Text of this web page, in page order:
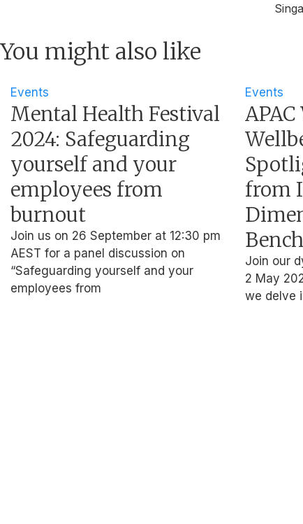
You might also like
Events
Mental Health Festival
2024: Safeguarding
yourself and your
employees from
burnout
Join us on 26 September at 12:30 pm
AEST for a panel discussion on
“Safeguarding yourself and your
employees from
Events
from
Join our
2 May
we delve